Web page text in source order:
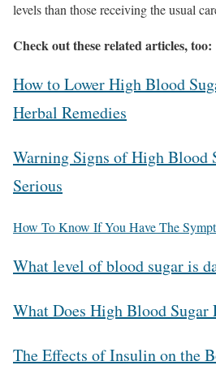
levels than those receiving the usual
Check out these related articles, too:
How to Lower High Blood
Herbal Remedies
Warning Signs of High Blood
Serious
How To Know If You Have The
What level of blood sugar is
What Does High Blood Sugar
The Effects of Insulin on the